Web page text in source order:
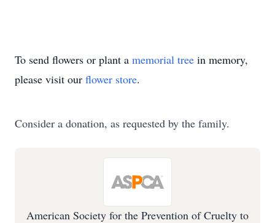
To send flowers or plant a memorial tree in memory,
please visit our flower store.
Consider a donation, as requested by the family.
American Society for the Prevention of Cruelty to